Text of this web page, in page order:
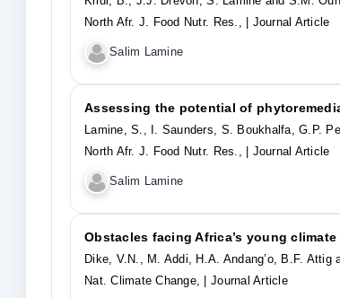
North Afr. J. Food Nutr. Res.,
| Journal Article
Salim Lamine
Assessing the potential of
Lamine, S., I. Saunders, S. Boukhalfa, G.P.
North Afr. J. Food Nutr. Res.,
| Journal Article
Salim Lamine
Obstacles facing Africa’s young
Dike, V.N., M. Addi, H.A. Andang’o, B.F. Attig
Nat. Climate Change,
| Journal Article